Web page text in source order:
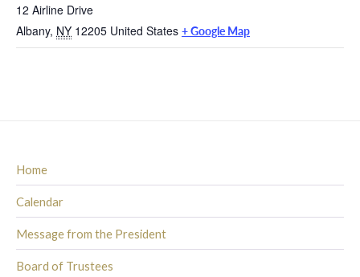
12 Airline Drive
Albany, NY 12205 United States + Google Map
Home
Calendar
Message from the President
Board of Trustees